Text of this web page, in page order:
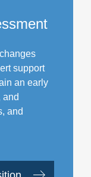
support
an early
and
and